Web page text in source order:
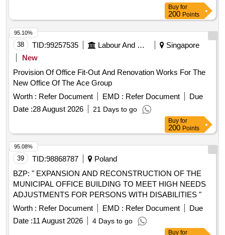
Buy for
200Points
38 TID:99257535
Singapore
New
Provision Of Office Fit-Out And Renovation Works For The
New Office Of The Ace Group
Worth : Refer Document EMD : Refer Document
Due
Date :28 August 2026 21 Days to go
95.10%
Buy for
200Points
39 TID:98868787
Poland
BZP: " EXPANSION AND RECONSTRUCTION OF THE
MUNICIPAL OFFICE BUILDING TO MEET HIGH NEEDS
ADJUSTMENTS FOR PERSONS WITH DISABILITIES "
Worth : Refer Document EMD : Refer Document
Due
Date :11 August 2026 4 Days to go
95.08%
Buy for